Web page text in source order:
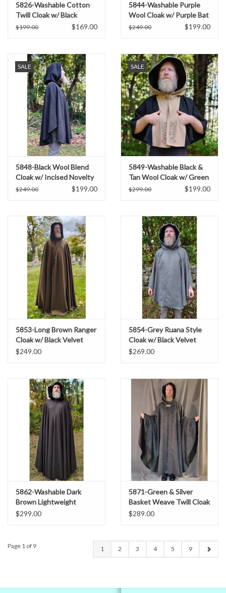
5826-Washable Cotton
Twill Cloak w/ Black
Concentric Diamond
$199.00 $169.00
5844-Washable Purple
Wool Cloak w/ Purple Bat
Embroidery & Hood Lining
$249.00 $199.00
SALE
5848-Black Wool Blend
Cloak w/ Incised Novelty
Weave & Silver Toned
$249.00 $199.00
SALE
5849-Washable Black &
Tan Wool Cloak w/ Green
Ivy Embroidery & Black
$299.00 $199.00
5853-Long Brown Ranger
Cloak w/ Black Velvet
Hood Lining & Bronze
$249.00
5854-Grey Ruana Style
Cloak w/ Black Velvet
Hood Lining & Grey Faux
$269.00
5862-Washable Dark
Brown Lightweight
Woven Wool Cloak w/
$299.00
5871-Green & Silver
Basket Weave Twill Cloak
w/ Gothic Rose Clasp
$289.00
Page 1 of 9 1 2 3 4 5 9